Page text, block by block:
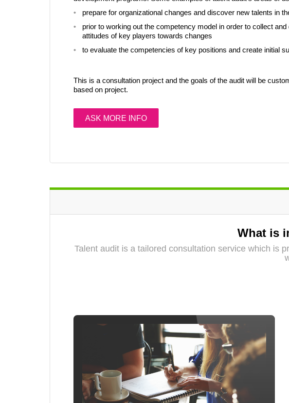
prepare for organizational changes and discover new talents in
prior to working out the competency model in order to collect and
attitudes of key players towards changes
to evaluate the competencies of key positions and create initial
This is a consultation project and the goals of the audit will be
based on project.
ASK MORE INFO
What is
Talent audit is a tailored consultation service which is
Ära jää